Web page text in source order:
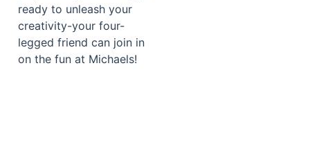
ready to unleash your
creativity-your four-
legged friend can join in
on the fun at Michaels!